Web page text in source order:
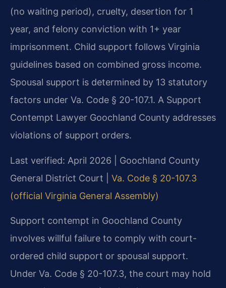
(no waiting period), cruelty, desertion for 1
year, and felony conviction with 1+ year
imprisonment. Child support follows Virginia
guidelines based on combined gross income.
Spousal support is determined by 13 statutory
factors under Va. Code § 20-107.1. A Support
Contempt Lawyer Goochland County addresses
violations of support orders.
Last verified: April 2026 | Goochland County
General District Court | Va. Code § 20-107.3
(official Virginia General Assembly)
Support contempt in Goochland County
involves willful failure to comply with court-
ordered child support or spousal support.
Under Va. Code § 20-107.3, the court may hold